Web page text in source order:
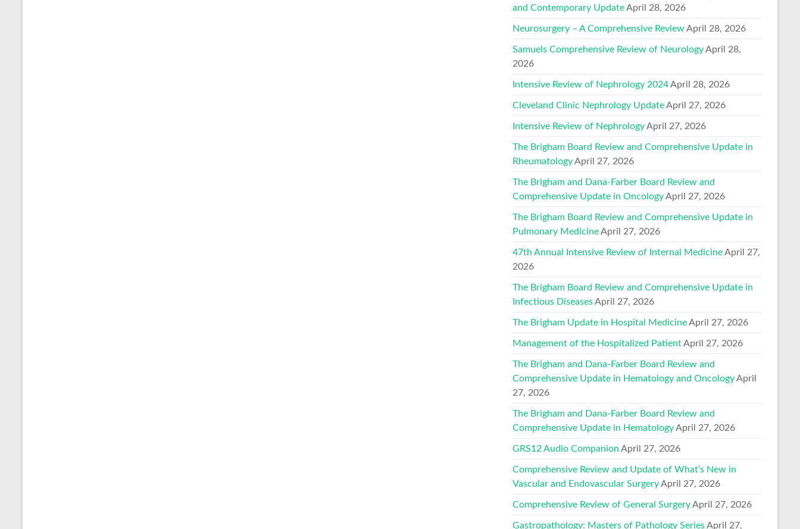
and Contemporary UpdateApril 28, 2026
Neurosurgery – A Comprehensive ReviewApril 28, 2026
Samuels Comprehensive Review of NeurologyApril 28,
2026
Intensive Review of Nephrology 2024April 28, 2026
Cleveland Clinic Nephrology UpdateApril 27, 2026
Intensive Review of NephrologyApril 27, 2026
The Brigham Board Review and Comprehensive Update in
RheumatologyApril 27, 2026
The Brigham and Dana-Farber Board Review and
Comprehensive Update in OncologyApril 27, 2026
The Brigham Board Review and Comprehensive Update in
Pulmonary MedicineApril 27, 2026
47th Annual Intensive Review of Internal MedicineApril 27,
2026
The Brigham Board Review and Comprehensive Update in
Infectious DiseasesApril 27, 2026
The Brigham Update in Hospital MedicineApril 27, 2026
Management of the Hospitalized PatientApril 27, 2026
The Brigham and Dana-Farber Board Review and
Comprehensive Update in Hematology and OncologyApril
27, 2026
The Brigham and Dana-Farber Board Review and
Comprehensive Update in HematologyApril 27, 2026
GRS12 Audio Companion April 27, 2026
Comprehensive Review and Update of What’s New in
Vascular and Endovascular SurgeryApril 27, 2026
Comprehensive Review of General SurgeryApril 27, 2026
Gastropathology: Masters of Pathology SeriesApril 27,